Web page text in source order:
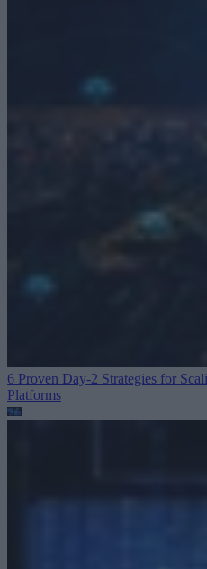
6 Proven Day-2 Strategies for
Platforms